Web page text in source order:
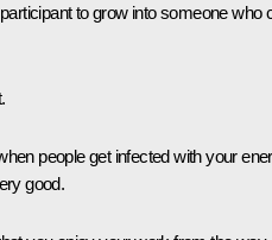
to grow into someone who
people get infected with your
good.